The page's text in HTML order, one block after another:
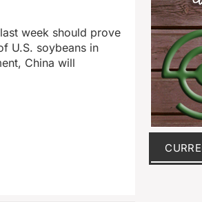
week should prove
U.S. soybeans in
China will